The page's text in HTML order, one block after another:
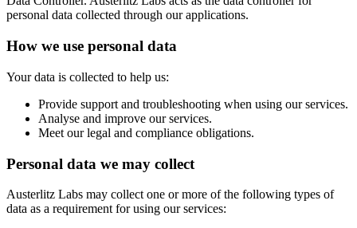
personal data collected through our applications.
How we use personal data
Your data is collected to help us:
Provide support and troubleshooting when using our services.
Analyse and improve our services.
Meet our legal and compliance obligations.
Personal data we may collect
Austerlitz Labs may collect one or more of the following types of
data as a requirement for using our services: